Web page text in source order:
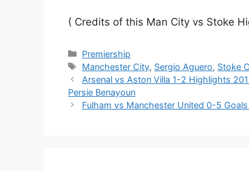
( Credits of this Man City vs Stoke
Categories
Premiership
Tags
Manchester City, Sergio Aguero, Stoke
Arsenal vs Aston Villa 1-2 Highlights
Persie Benayoun
Fulham vs Manchester United 0-5